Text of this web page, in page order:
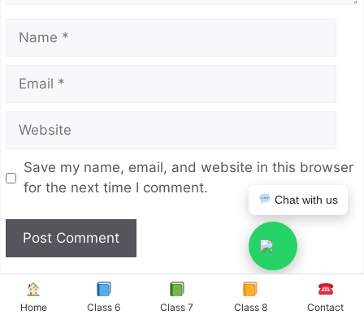
Name
Email
Website
Save my name, email, and website in this browser
for the next time I comment.
Chat with us
Home Class 6 Class 7 Class 8 Contact